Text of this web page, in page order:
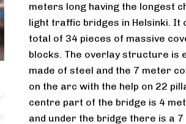
meters long having the longest
light traffic bridges in Helsinki. It
total of 34 pieces of massive
blocks. The overlay structure is
made of steel and the 7 meter
on the arc with the help on 22
centre part of the bridge is 4
and under the bridge there is a